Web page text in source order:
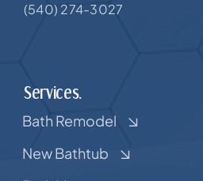
(540) 274-3027
Services.
Bath Remodel
New Bathtub